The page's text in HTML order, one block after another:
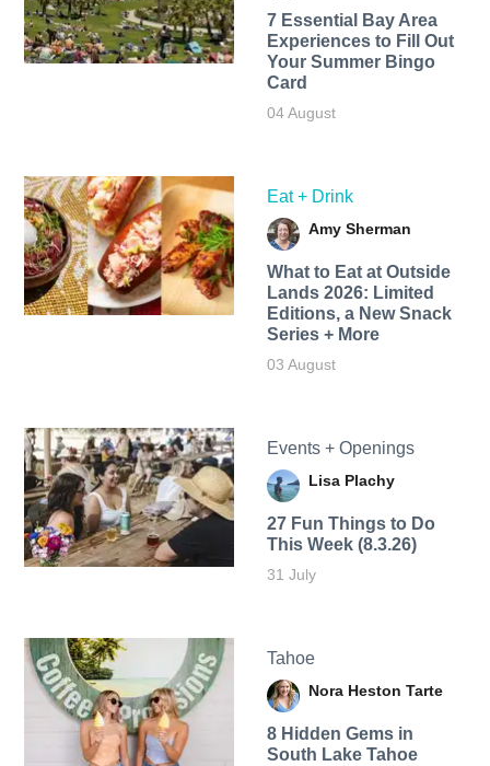
7 Essential Bay Area
Experiences to Fill Out
Your Summer Bingo
Card
04 August
Eat + Drink
Amy Sherman
What to Eat at Outside
Lands 2026: Limited
Editions, a New Snack
Series + More
03 August
Events + Openings
Lisa Plachy
27 Fun Things to Do
This Week (8.3.26)
31 July
Tahoe
Nora Heston Tarte
8 Hidden Gems in
South Lake Tahoe